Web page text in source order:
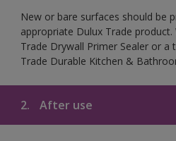
New or bare surfaces should be
appropriate Dulux Trade
Trade Drywall Primer Sealer or
Trade Durable Kitchen &
2. After use